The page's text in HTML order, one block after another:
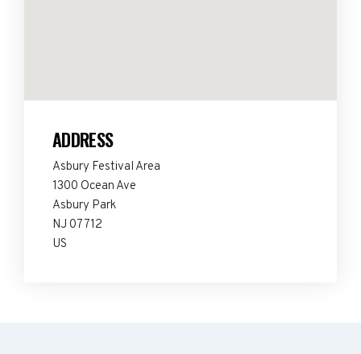
ADDRESS
Asbury Festival Area
1300 Ocean Ave
Asbury Park
NJ 07712
US